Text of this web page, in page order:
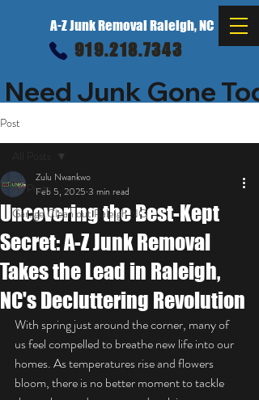
919.218.7343
A-Z Junk Removal Raleigh, NC
Need Junk Gone
Post
All Posts
Garage Clean out Raleigh NC
Uncovering the Best-Kept
Secret: A-Z Junk Removal
Takes the Lead in Raleigh,
NC's Decluttering Revolution
Zulu Nwankwo
Feb 5, 2025 3 min read
With spring just around the corner, many of
us feel compelled to breathe new life into our
homes. As temperatures rise and flowers
bloom, there is no better moment to tackle